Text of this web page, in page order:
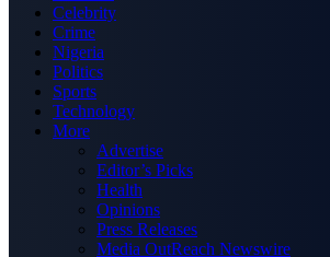
Celebrity
Crime
Nigeria
Politics
Sports
Technology
More
Advertise
Editor’s Picks
Health
Opinions
Press Releases
Media OutReach Newswire